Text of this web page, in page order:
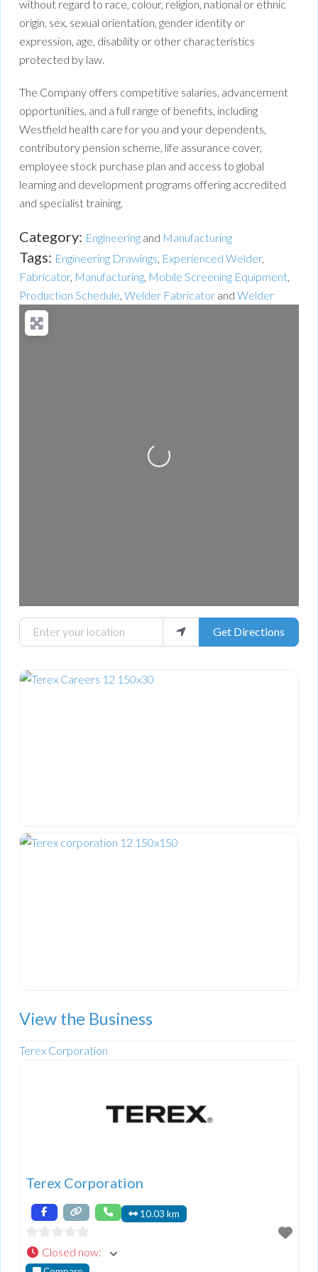
without regard to race, colour, religion, national or ethnic
origin, sex, sexual orientation, gender identity or
expression, age, disability or other characteristics
protected by law.
The Company offers competitive salaries, advancement
opportunities, and a full range of benefits, including
Westfield health care for you and your dependents,
contributory pension scheme, life assurance cover,
employee stock purchase plan and access to global
learning and development programs offering accredited
and specialist training.
Category: Engineering and Manufacturing
Tags: Engineering Drawings, Experienced Welder,
Fabricator, Manufacturing, Mobile Screening Equipment,
Production Schedule, Welder Fabricator and Welder
Loading...
Enter your location Get Directions
View the Business
Terex Corporation
Terex Corporation
10.03 km
Closed now: